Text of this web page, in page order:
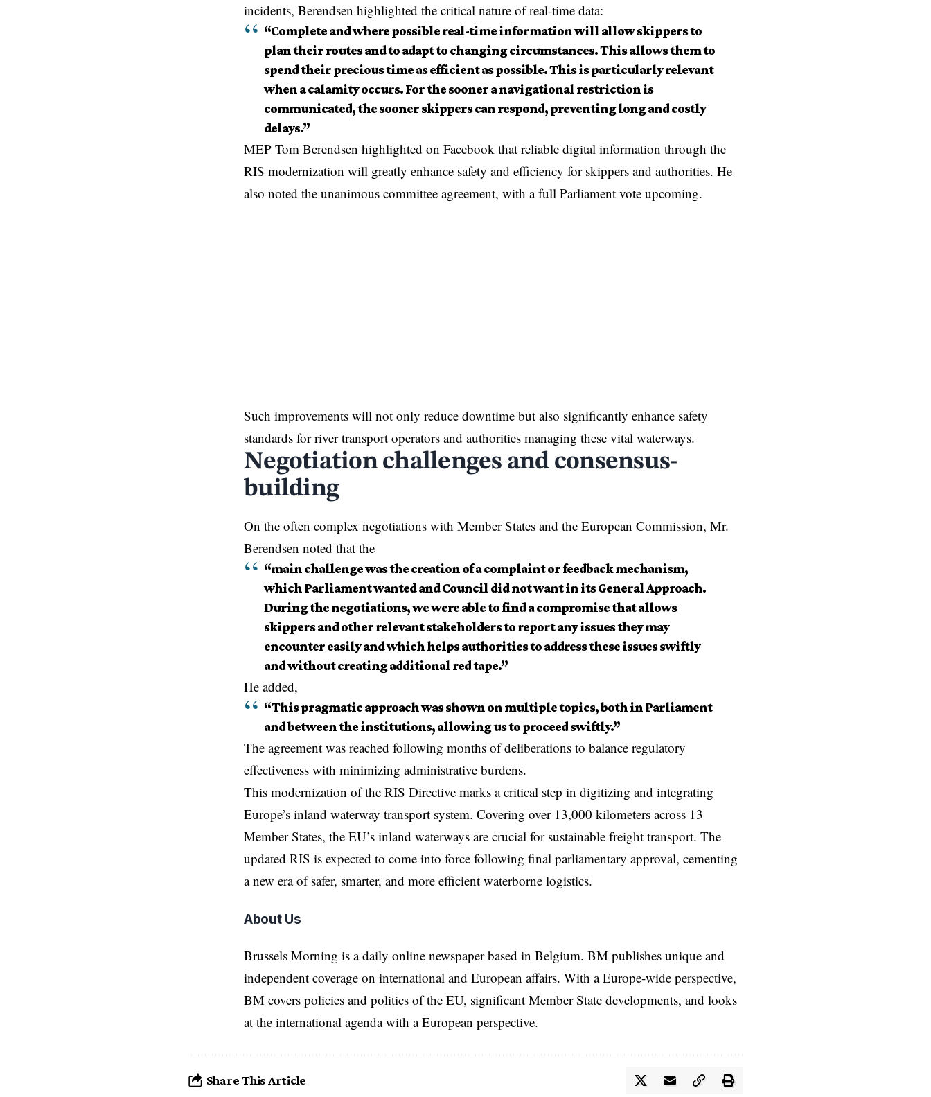
incidents, Berendsen highlighted the critical nature of real-time data:
“Complete and where possible real-time information will allow skippers to
plan their routes and to adapt to changing circumstances. This allows them to
spend their precious time as efficient as possible. This is particularly relevant
when a calamity occurs. For the sooner a navigational restriction is
communicated, the sooner skippers can respond, preventing long and costly
delays.”
MEP Tom Berendsen highlighted on Facebook that reliable digital information through the
RIS modernization will greatly enhance safety and efficiency for skippers and authorities. He
also noted the unanimous committee agreement, with a full Parliament vote upcoming.
Such improvements will not only reduce downtime but also significantly enhance safety
standards for river transport operators and authorities managing these vital waterways.
Negotiation challenges and consensus-
building
On the often complex negotiations with Member States and the European Commission, Mr.
Berendsen noted that the
“main challenge was the creation of a complaint or feedback mechanism,
which Parliament wanted and Council did not want in its General Approach.
During the negotiations, we were able to find a compromise that allows
skippers and other relevant stakeholders to report any issues they may
encounter easily and which helps authorities to address these issues swiftly
and without creating additional red tape.”
He added,
“This pragmatic approach was shown on multiple topics, both in Parliament
and between the institutions, allowing us to proceed swiftly.”
The agreement was reached following months of deliberations to balance regulatory
effectiveness with minimizing administrative burdens.
This modernization of the RIS Directive marks a critical step in digitizing and integrating
Europe’s inland waterway transport system. Covering over 13,000 kilometers across 13
Member States, the EU’s inland waterways are crucial for sustainable freight transport. The
updated RIS is expected to come into force following final parliamentary approval, cementing
a new era of safer, smarter, and more efficient waterborne logistics.
About Us
Brussels Morning is a daily online newspaper based in Belgium. BM publishes unique and
independent coverage on international and European affairs. With a Europe-wide perspective,
BM covers policies and politics of the EU, significant Member State developments, and looks
at the international agenda with a European perspective.
Share This Article